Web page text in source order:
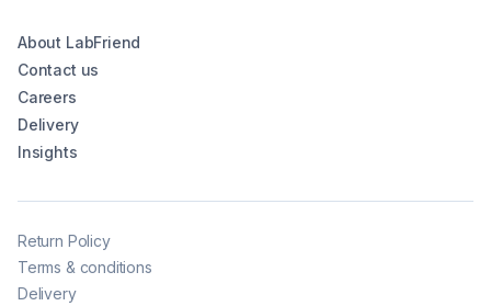
About LabFriend
Contact us
Careers
Delivery
Insights
Return Policy
Terms & conditions
Delivery